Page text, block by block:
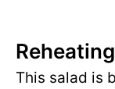
Reheating
This salad is